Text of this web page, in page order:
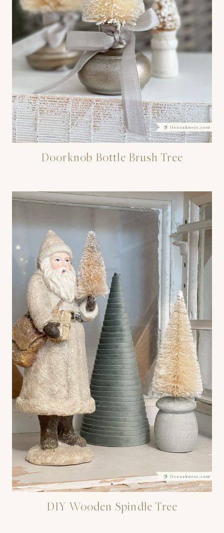
Doorknob Bottle Brush Tree
DIY Wooden Spindle Tree